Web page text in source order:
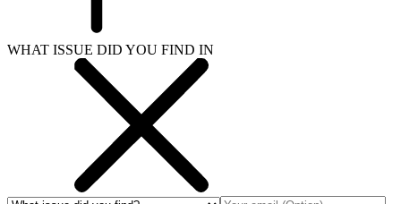
WHAT ISSUE DID YOU FIND IN